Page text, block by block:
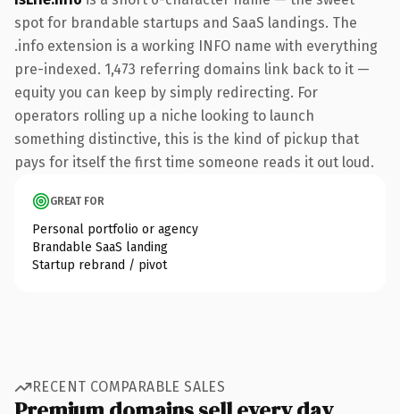
spot for brandable startups and SaaS landings. The
.info extension is a working INFO name with everything
pre-indexed. 1,473 referring domains link back to it —
equity you can keep by simply redirecting. For
operators rolling up a niche looking to launch
something distinctive, this is the kind of pickup that
pays for itself the first time someone reads it out loud.
GREAT FOR
Personal portfolio or agency
Brandable SaaS landing
Startup rebrand / pivot
RECENT COMPARABLE SALES